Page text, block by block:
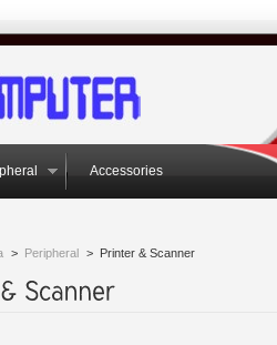
Accessories
> Peripheral > Printer & Scanner